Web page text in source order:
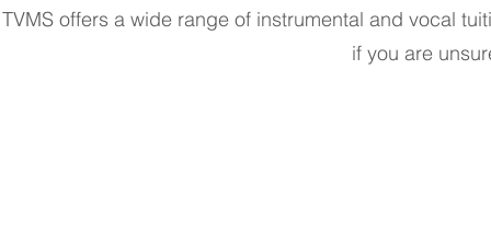
TVMS offers a wide range of instrumental and vocal
if you are